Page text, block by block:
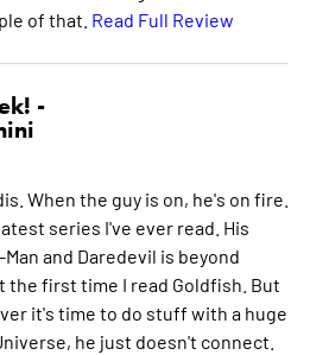
of that. Read Full Review
-
When the guy is on, he's on fire.
series I've ever read. His
and Daredevil is beyond
the first time I read Goldfish. But
it's time to do stuff with a huge
he just doesn't connect.